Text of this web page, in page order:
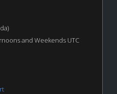
and Weekends UTC